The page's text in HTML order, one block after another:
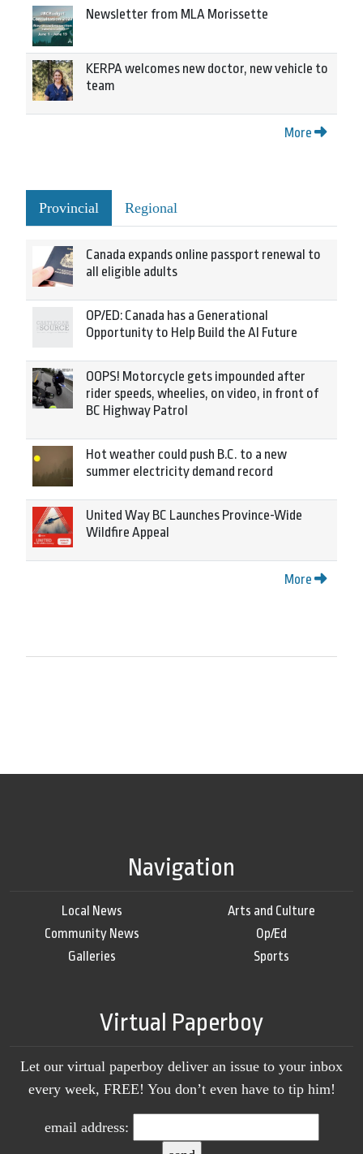
Newsletter from MLA Morissette
KERPA welcomes new doctor, new vehicle to
team
More
Provincial Regional
Canada expands online passport renewal to
all eligible adults
OP/ED: Canada has a Generational
Opportunity to Help Build the AI Future
OOPS! Motorcycle gets impounded after
rider speeds, wheelies, on video, in front of
BC Highway Patrol
Hot weather could push B.C. to a new
summer electricity demand record
United Way BC Launches Province-Wide
Wildfire Appeal
More
Navigation
Local News
Community News
Galleries
Arts and Culture
Op/Ed
Sports
Virtual Paperboy
Let our virtual paperboy deliver an issue to your inbox
every week, FREE! You don’t even have to tip him!
email address: